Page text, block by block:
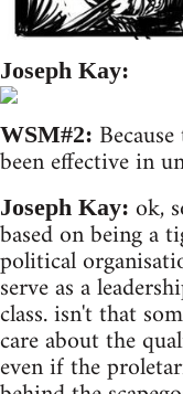
Joseph Kay:
WSM#2:
been effective in
Joseph Kay: ok,
based on being a
political
serve as a
class. isn't that
care about the
even if the